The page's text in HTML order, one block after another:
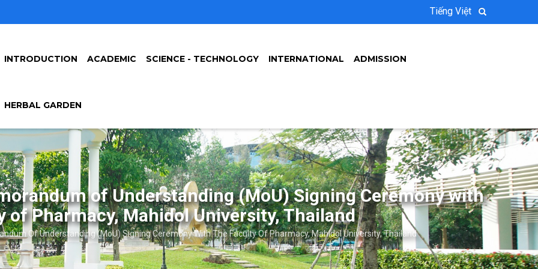
Tiếng Việt
INTRODUCTION ACADEMIC SCIENCE - TECHNOLOGY INTERNATIONAL ADMISSION
HERBAL GARDEN
of Understanding (MoU) Signing Ceremony with
of Pharmacy, Mahidol University, Thailand
Of Understanding (MoU) Signing Ceremony With The Faculty Of Pharmacy, Mahidol University, Thailand